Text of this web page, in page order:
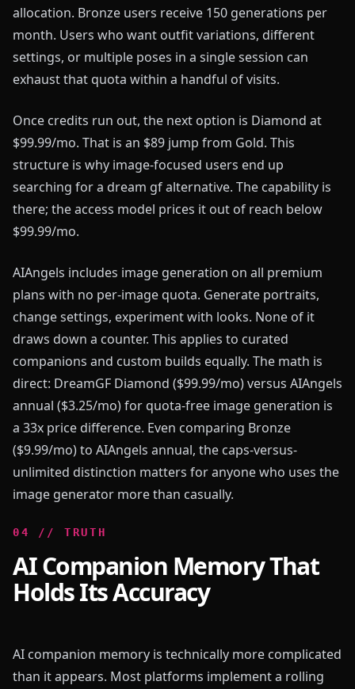
allocation. Bronze users receive 150 generations per
month. Users who want outfit variations, different
settings, or multiple poses in a single session can
exhaust that quota within a handful of visits.
Once credits run out, the next option is Diamond at
$99.99/mo. That is an $89 jump from Gold. This
structure is why image-focused users end up
searching for a dream gf alternative. The capability is
there; the access model prices it out of reach below
$99.99/mo.
AIAngels includes image generation on all premium
plans with no per-image quota. Generate portraits,
change settings, experiment with looks. None of it
draws down a counter. This applies to curated
companions and custom builds equally. The math is
direct: DreamGF Diamond ($99.99/mo) versus AIAngels
annual ($3.25/mo) for quota-free image generation is
a 33x price difference. Even comparing Bronze
($9.99/mo) to AIAngels annual, the caps-versus-
unlimited distinction matters for anyone who uses the
image generator more than casually.
04 // TRUTH
AI Companion Memory That
Holds Its Accuracy
AI companion memory is technically more complicated
than it appears. Most platforms implement a rolling